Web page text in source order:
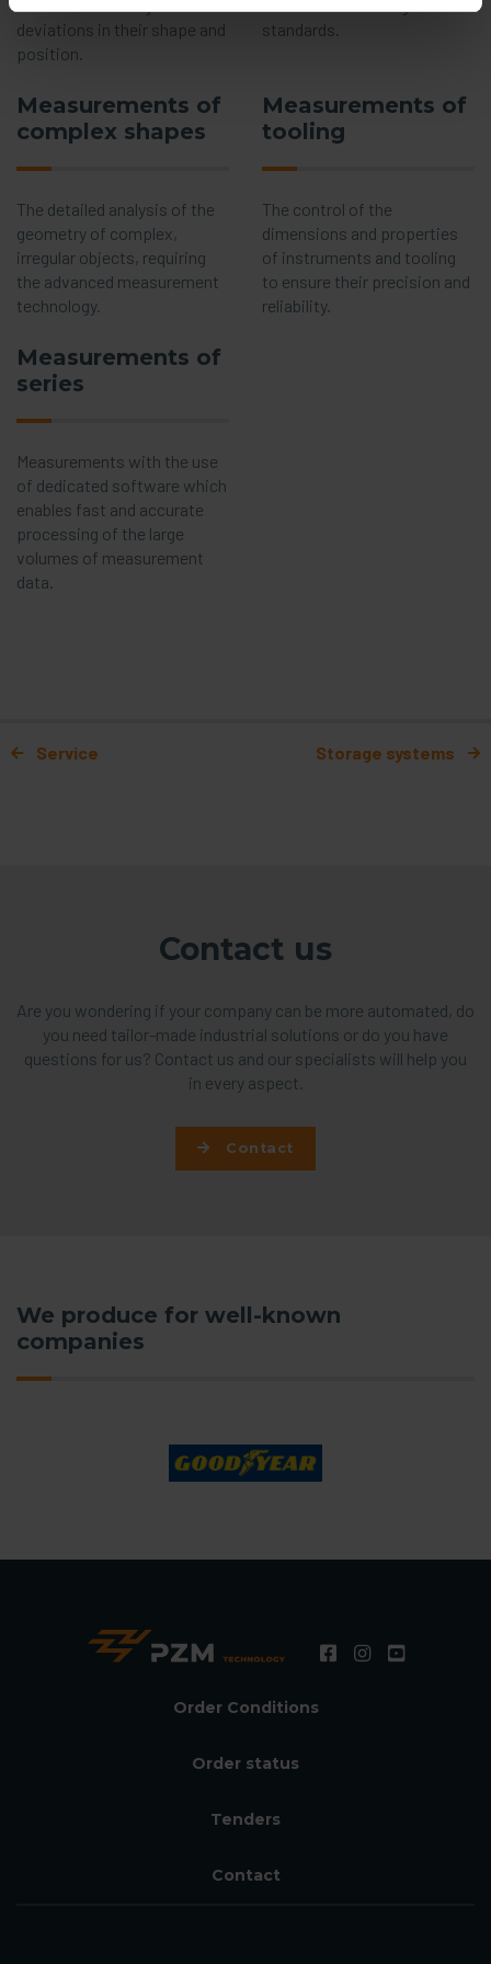
deviations in their shape and
position.
standards.
Measurements of
complex shapes
The detailed analysis of the
geometry of complex,
irregular objects, requiring
the advanced measurement
technology.
Measurements of
tooling
The control of the
dimensions and properties
of instruments and tooling
to ensure their precision and
reliability.
Measurements of
series
Measurements with the use
of dedicated software which
enables fast and accurate
processing of the large
volumes of measurement
data.
Service Storage systems
Contact us
Are you wondering if your company can be more automated, do
you need tailor-made industrial solutions or do you have
questions for us? Contact us and our specialists will help you
in every aspect.
Contact
We produce for well-known
companies
Order Conditions
Order status
Tenders
Contact